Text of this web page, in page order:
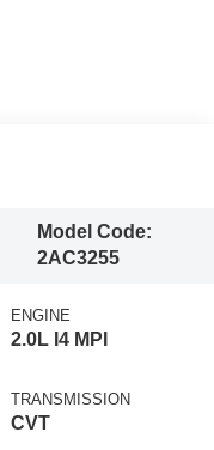
Model Code:
2AC3255
ENGINE
2.0L I4 MPI
TRANSMISSION
CVT